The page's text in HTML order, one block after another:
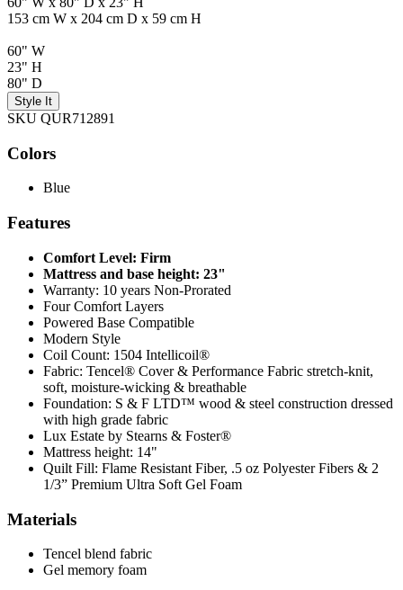
153 cm W x 204 cm D x 59 cm H
60" W
23" H
80" D
Style It
SKU QUR712891
Colors
Blue
Features
Comfort Level: Firm
Mattress and base height: 23"
Warranty: 10 years Non-Prorated
Four Comfort Layers
Powered Base Compatible
Modern Style
Coil Count: 1504 Intellicoil®
Fabric: Tencel® Cover & Performance Fabric stretch-knit,
soft, moisture-wicking & breathable
Foundation: S & F LTD™ wood & steel construction dressed
with high grade fabric
Lux Estate by Stearns & Foster®
Mattress height: 14"
Quilt Fill: Flame Resistant Fiber, .5 oz Polyester Fibers & 2
1/3” Premium Ultra Soft Gel Foam
Materials
Tencel blend fabric
Gel memory foam